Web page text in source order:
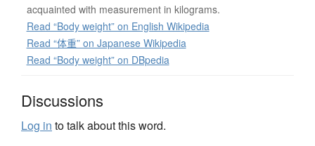
acquainted with measurement in kilograms.
Read “Body weight” on English Wikipedia
Read “体重” on Japanese Wikipedia
Read “Body weight” on DBpedia
Discussions
Log in to talk about this word.